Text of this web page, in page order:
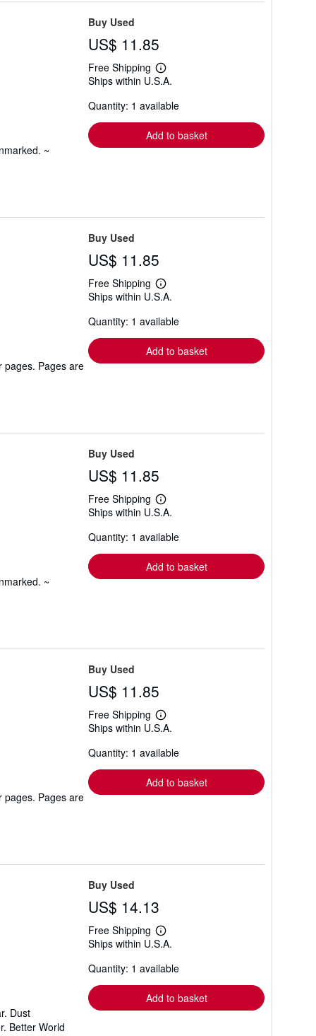
~
Buy Used
US$ 11.85
Free Shipping
Learn
more
shipping
Ships within U.S.A.
Quantity: 1 available
Add to basket
pages. Pages are
Buy Used
US$ 11.85
Free Shipping
Learn
more
shipping
Ships within U.S.A.
Quantity: 1 available
Add to basket
~
Buy Used
US$ 11.85
Free Shipping
Learn
more
shipping
Ships within U.S.A.
Quantity: 1 available
Add to basket
pages. Pages are
Buy Used
US$ 11.85
Free Shipping
Learn
more
shipping
Ships within U.S.A.
Quantity: 1 available
Add to basket
Dust
Better World
Buy Used
US$ 14.13
Free Shipping
Learn
more
shipping
Ships within U.S.A.
Quantity: 1 available
Add to basket